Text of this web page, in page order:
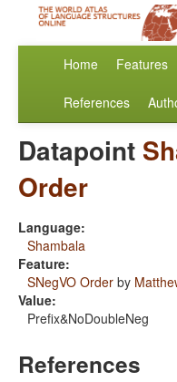
Home Features
References
Datapoint
Order
Language:
Shambala
Feature:
SNegVO Order by
Value:
Prefix&NoDoubleNeg
References